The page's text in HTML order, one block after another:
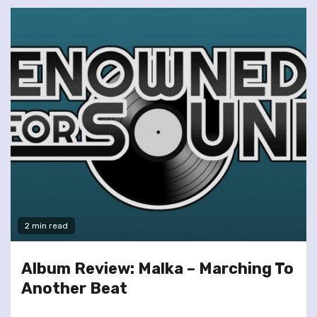
2 min read
Album Review: Malka – Marching To
Another Beat